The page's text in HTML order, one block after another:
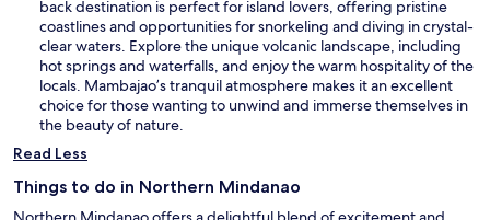
i
n
d
o
w
e
n
s
i
n
a
n
w
back destination is perfect for island lovers, offering pristine
coastlines and opportunities for snorkeling and diving in crystal-
clear waters. Explore the unique volcanic landscape, including
hot springs and waterfalls, and enjoy the warm hospitality of the
locals. Mambajao’s tranquil atmosphere makes it an excellent
choice for those wanting to unwind and immerse themselves in
the beauty of nature.
Read Less
Things to do in Northern Mindanao